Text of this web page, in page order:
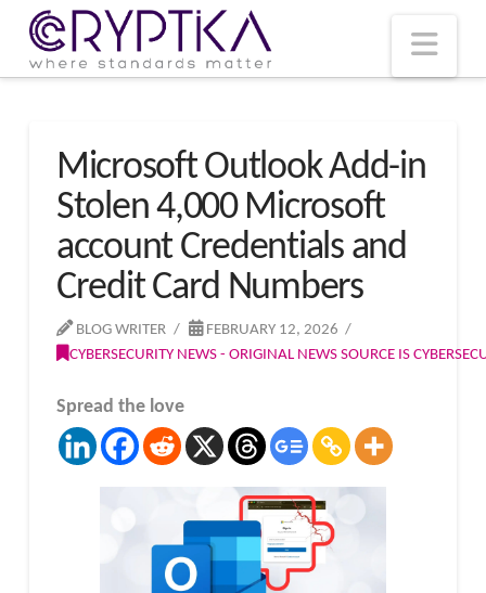
Microsoft Outlook Add-in
Stolen 4,000 Microsoft
account Credentials and
Credit Card Numbers
BLOG WRITER
FEBRUARY 12, 2026
CYBERSECURITY NEWS - ORIGINAL NEWS SOURCE IS
Spread the love